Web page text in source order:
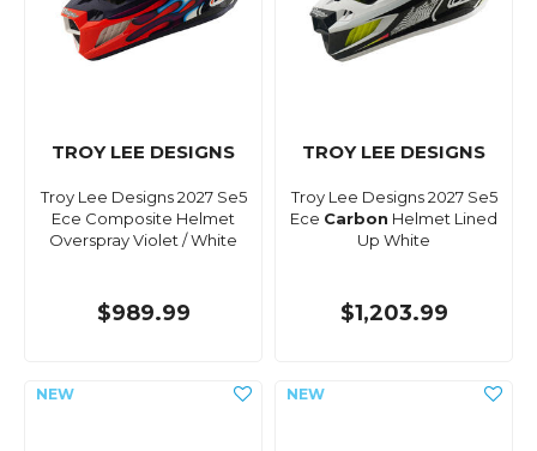
TROY LEE DESIGNS
Troy Lee Designs 2027 Se5
Ece Composite Helmet
Overspray Violet / White
$989.99
TROY LEE DESIGNS
Troy Lee Designs 2027 Se5
Ece Carbon Helmet Lined
Up White
$1,203.99